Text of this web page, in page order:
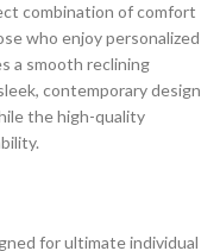
combination of comfort
who enjoy personalized
a smooth reclining
contemporary design
the high-quality
for ultimate individual